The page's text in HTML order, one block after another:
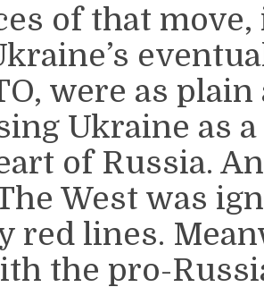
of that move,
were as plain
Ukraine as a
of Russia.
West was
red lines.
the pro-